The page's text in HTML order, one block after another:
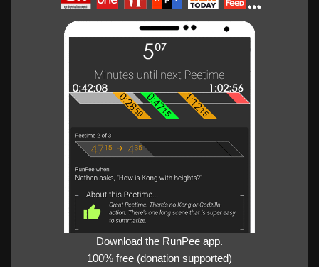
Download the RunPee app.
100% free (donation supported)